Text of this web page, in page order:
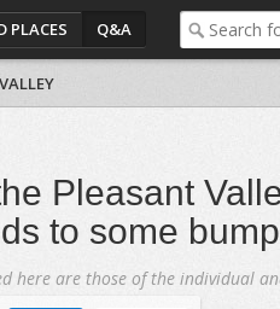
PLACES Q&A
Pleasant
to some
here are those of the individual